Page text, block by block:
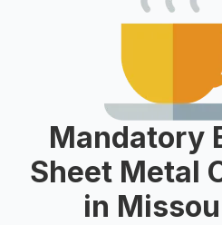
Mandatory
Sheet Metal
in